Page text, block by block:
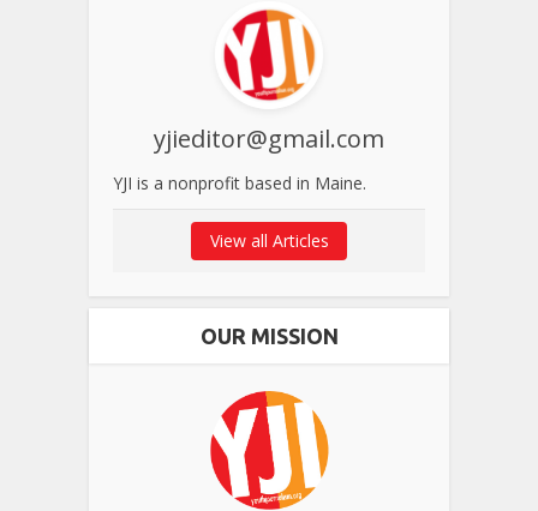
yjieditor@gmail.com
YJI is a nonprofit based in Maine.
View all Articles
OUR MISSION